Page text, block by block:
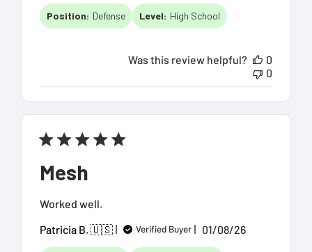
Position: Defense Level: High School
Was this review helpful?
0
0
Mesh
Worked well.
Patricia B. 🇺🇸
Verified Buyer
Published
01/08/26